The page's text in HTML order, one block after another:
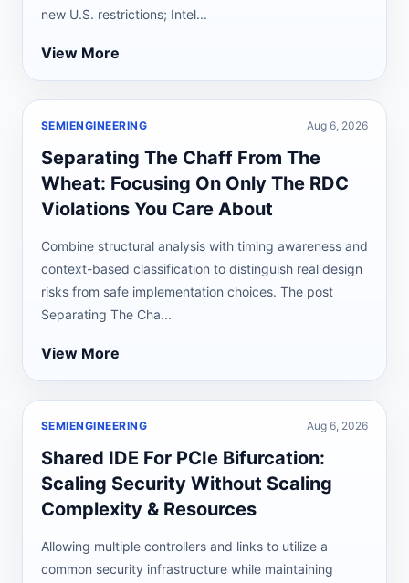
new U.S. restrictions; Intel...
View More
SEMIENGINEERING Aug 6, 2026
Separating The Chaff From The
Wheat: Focusing On Only The RDC
Violations You Care About
Combine structural analysis with timing awareness and
context-based classification to distinguish real design
risks from safe implementation choices. The post
Separating The Cha...
View More
SEMIENGINEERING Aug 6, 2026
Shared IDE For PCIe Bifurcation:
Scaling Security Without Scaling
Complexity & Resources
Allowing multiple controllers and links to utilize a
common security infrastructure while maintaining